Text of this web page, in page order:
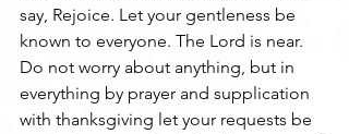
say, Rejoice. Let your gentleness be
known to everyone. The Lord is near.
Do not worry about anything, but in
everything by prayer and supplication
with thanksgiving let your requests be